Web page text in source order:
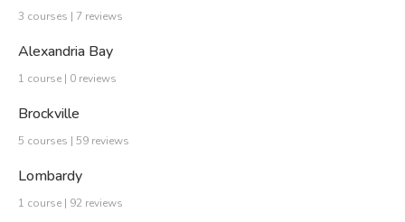
3 courses | 7 reviews
Alexandria Bay
1 course | 0 reviews
Brockville
5 courses | 59 reviews
Lombardy
1 course | 92 reviews